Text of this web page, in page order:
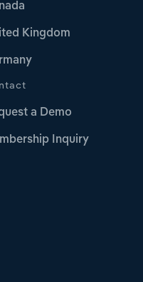
Kingdom
a Demo
Inquiry